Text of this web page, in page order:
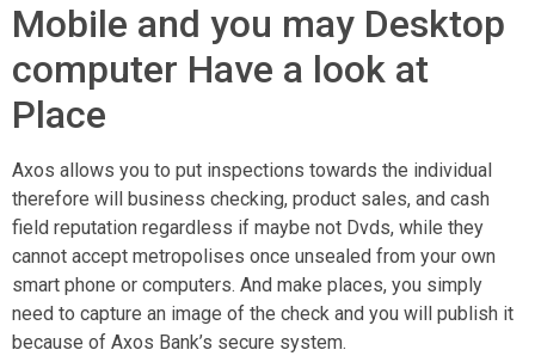
Mobile and you may Desktop
computer Have a look at
Place
Axos allows you to put inspections towards the individual
therefore will business checking, product sales, and cash
field reputation regardless if maybe not Dvds, while they
cannot accept metropolises once unsealed from your own
smart phone or computers. And make places, you simply
need to capture an image of the check and you will publish it
because of Axos Bank’s secure system.